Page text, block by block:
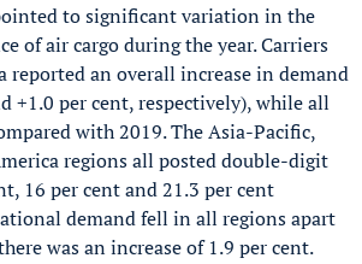
to significant variation in the
of air cargo during the year. Carriers
reported an overall increase in demand
+1.0 per cent, respectively), while all
with 2019. The Asia-Pacific,
regions all posted double-digit
16 per cent and 21.3 per cent
demand fell in all regions apart
was an increase of 1.9 per cent.